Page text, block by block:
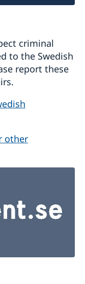
criminal
to the Swedish
report these
other